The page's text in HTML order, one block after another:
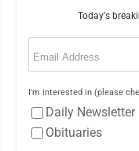
Today's
Email
I'm interested in (please
Daily Newsletter
Obituaries